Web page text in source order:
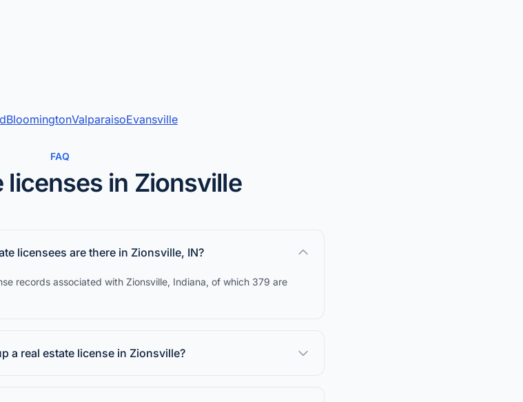
BloomingtonValparaisoEvansville
FAQ
licenses in Zionsville
licensees are there in Zionsville, IN?
records associated with Zionsville, Indiana, of which 379 are
a real estate license in Zionsville?